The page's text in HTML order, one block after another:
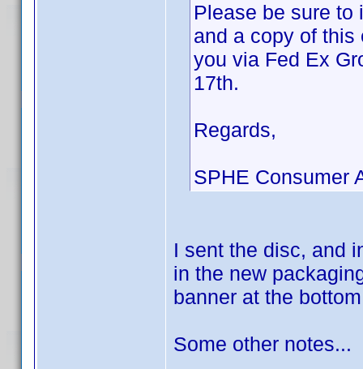
Please be sure to
and a copy of
you via Fed Ex
17th.
Regards,
SPHE Consumer
I sent the disc, and
in the new
banner at the
Some other notes...